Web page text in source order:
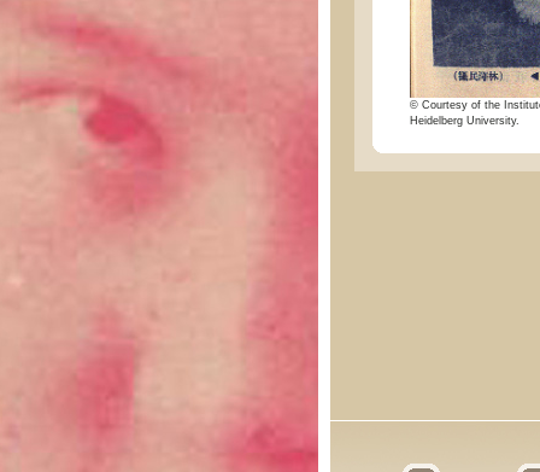
© Courtesy of the
Heidelberg University.